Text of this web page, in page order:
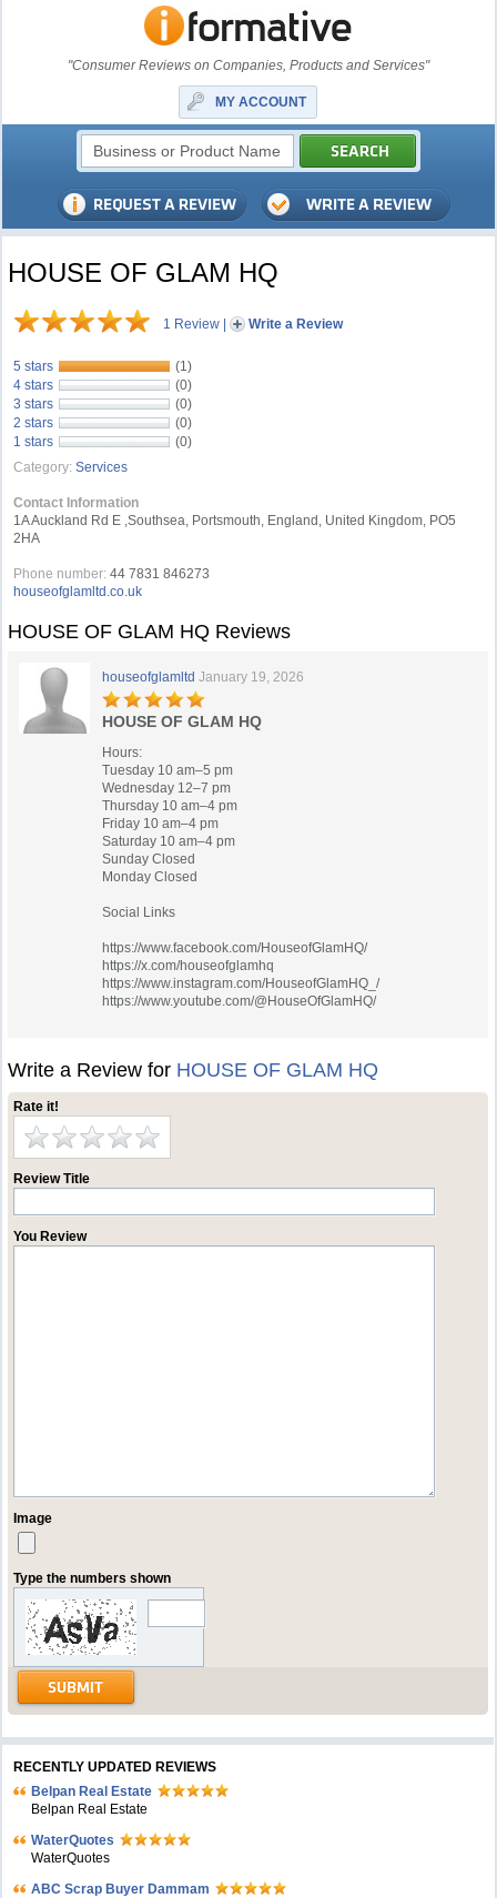
"Consumer Reviews on Companies, Products and Services"
MY ACCOUNT
HOUSE OF GLAM HQ
1 Review | Write a Review
5 stars
(1)
4 stars
(0)
3 stars
(0)
2 stars
(0)
1 stars
(0)
Category: Services
Contact Information
1A Auckland Rd E ,Southsea, Portsmouth, England, United Kingdom, PO5
2HA
Phone number: 44 7831 846273
houseofglamltd.co.uk
HOUSE OF GLAM HQ Reviews
houseofglamltd January 19, 2026
HOUSE OF GLAM HQ
Hours:
Tuesday 10 am–5 pm
Wednesday 12–7 pm
Thursday 10 am–4 pm
Friday 10 am–4 pm
Saturday 10 am–4 pm
Sunday Closed
Monday Closed
Social Links
https://www.facebook.com/HouseofGlamHQ/
https://x.com/houseofglamhq
https://www.instagram.com/HouseofGlamHQ_/
https://www.youtube.com/@HouseOfGlamHQ/
Write a Review for HOUSE OF GLAM HQ
Rate it!
Review Title
You Review
Image
Type the numbers shown
RECENTLY UPDATED REVIEWS
Belpan Real Estate
Belpan Real Estate
WaterQuotes
WaterQuotes
ABC Scrap Buyer Dammam